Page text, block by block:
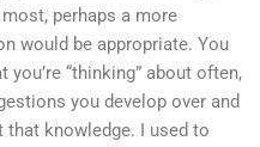
perhaps a more
would be appropriate. You
“thinking” about often,
you develop over and
knowledge. I used to